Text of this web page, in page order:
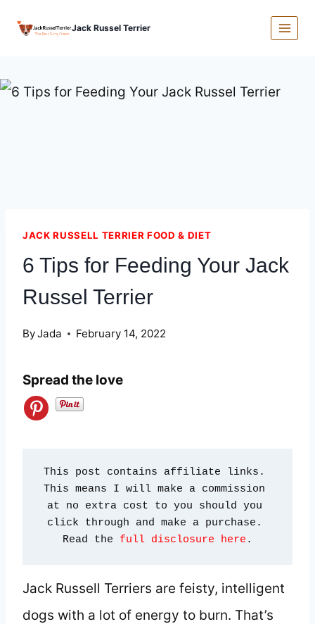
Jack Russel Terrier
JACK RUSSELL TERRIER FOOD & DIET
6 Tips for Feeding Your Jack
Russel Terrier
ByJada February 14, 2022
Spread the love
This post contains affiliate links.
This means I will make a commission
at no extra cost to you should you
click through and make a purchase.
Read the full disclosure here .
Jack Russell Terriers are feisty, intelligent
dogs with a lot of energy to burn. That’s